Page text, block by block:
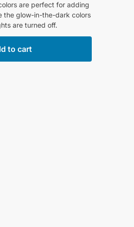
are perfect for adding
the glow-in-the-dark colors
are turned off.
to cart